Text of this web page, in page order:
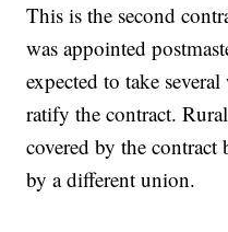
This is the second
was appointed
expected to take
ratify the contract.
covered by the contract
by a different union.